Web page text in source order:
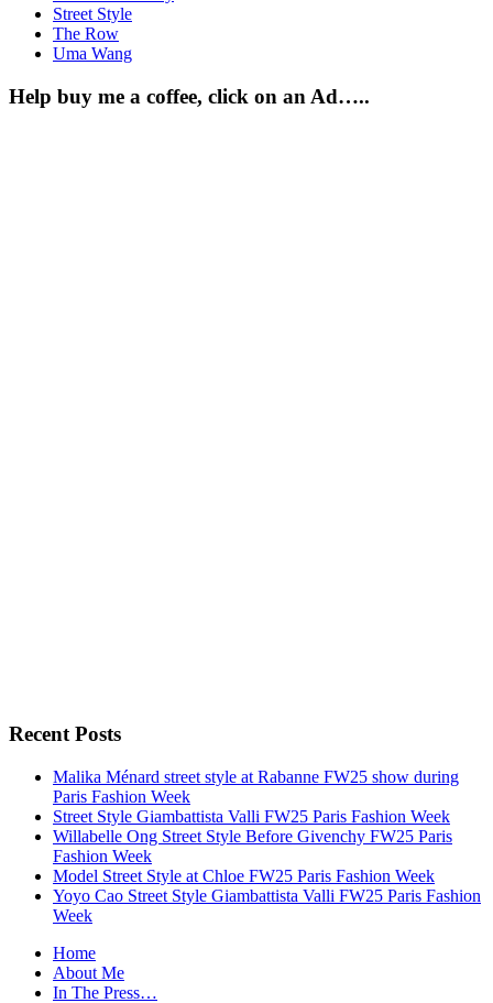
Street Style
The Row
Uma Wang
Help buy me a coffee, click on an Ad…..
Recent Posts
Malika Ménard street style at Rabanne FW25 show during
Paris Fashion Week
Street Style Giambattista Valli FW25 Paris Fashion Week
Willabelle Ong Street Style Before Givenchy FW25 Paris
Fashion Week
Model Street Style at Chloe FW25 Paris Fashion Week
Yoyo Cao Street Style Giambattista Valli FW25 Paris Fashion
Week
Home
About Me
In The Press…